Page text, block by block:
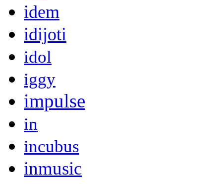
idem
idijoti
idol
iggy
impulse
in
incubus
inmusic